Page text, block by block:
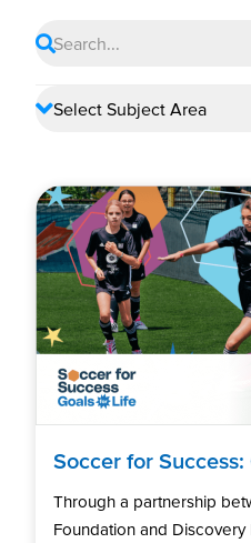
Soccer for
Through a partnership
Foundation and